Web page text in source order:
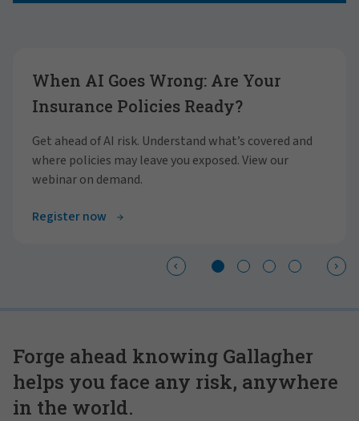
When AI Goes Wrong: Are Your
Insurance Policies Ready?
Get ahead of AI risk. Understand what’s covered and
where policies may leave you exposed. View our
webinar on demand.
Register now
Forge ahead knowing Gallagher
helps you face any risk, anywhere
in the world.